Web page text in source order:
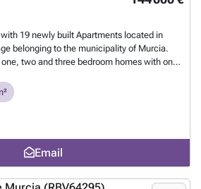
19 newly built Apartments located in
belonging to the municipality of Murcia.
two and three bedroom homes with one
property in a well connected location.
for easy access to all floors and some units
cafes, restaurants and local
for its relaxed lifestyle, agricultural
to several renowned golf courses such as
Sierra Golf 8 km. The beautiful beaches
Email